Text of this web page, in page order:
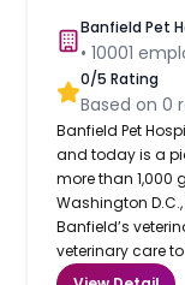
Banfield Pet
•10001
0/5 Rating
Based on0
Banfield Pet
and today is a
more than 1,000
Washington
Banfield’s
veterinary care to